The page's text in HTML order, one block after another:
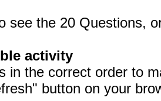
see the 20 Questions,
activity
in the correct order to
button on your